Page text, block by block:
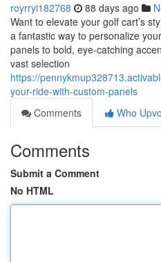
royrryi182768 88 days ago
Want to elevate your golf cart’s
a fantastic way to personalize
panels to bold, eye-catching
vast selection
https://
your-ride-with-custom-panels
Comments
Who
Comments
Submit a Comment
No HTML